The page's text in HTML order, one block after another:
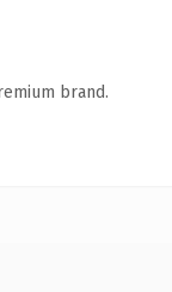
brand.